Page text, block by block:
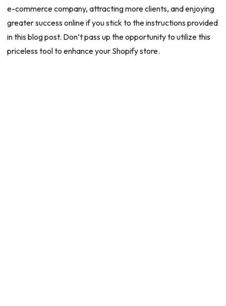
e-commerce company, attracting more clients, and enjoying
greater success online if you stick to the instructions provided
in this blog post. Don’t pass up the opportunity to utilize this
priceless tool to enhance your Shopify store.